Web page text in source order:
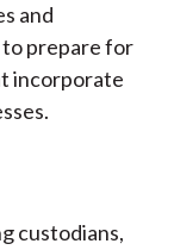
and
prepare for
incorporate
custodians,